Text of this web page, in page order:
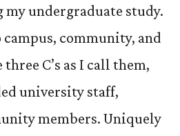
undergraduate study.
community, and
C’s as I call them,
university staff,
members. Uniquely